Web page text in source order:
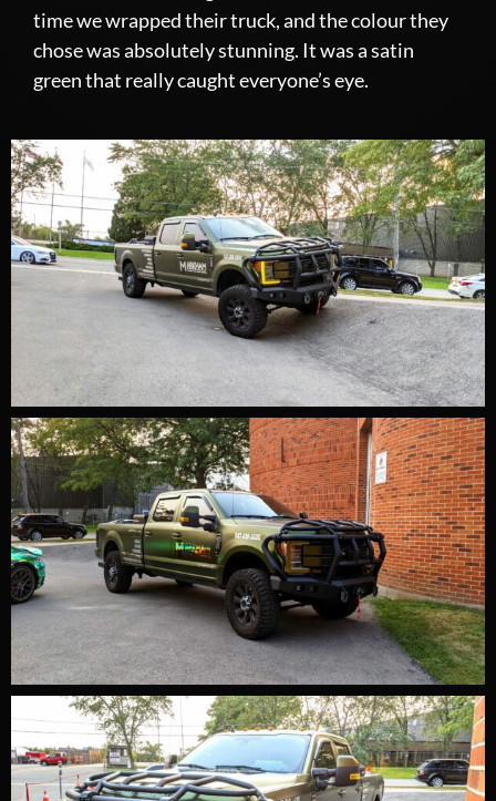
time we wrapped their truck, and the colour they
chose was absolutely stunning. It was a satin
green that really caught everyone’s eye.